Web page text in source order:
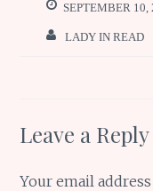
k
SEPTEMBER 10,
LADY IN READ
Leave a Reply
Your email